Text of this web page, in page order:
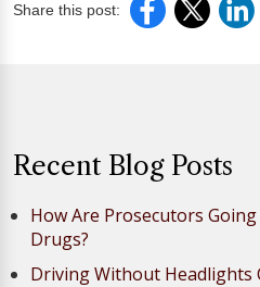
Share this post:
Recent Blog Posts
How Are Prosecutors
Drugs?
Driving Without Headlights